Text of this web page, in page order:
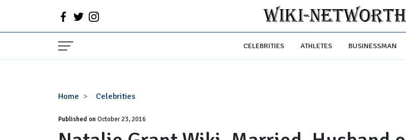
CELEBRITIES ATHLETES BUSINESSMAN
Home Celebrities
Natalie
Wiki,
Married,
Published onOctober 23, 2016